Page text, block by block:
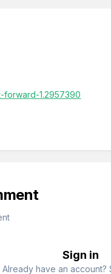
forward-1.2957390
Sign in
Already have an account?